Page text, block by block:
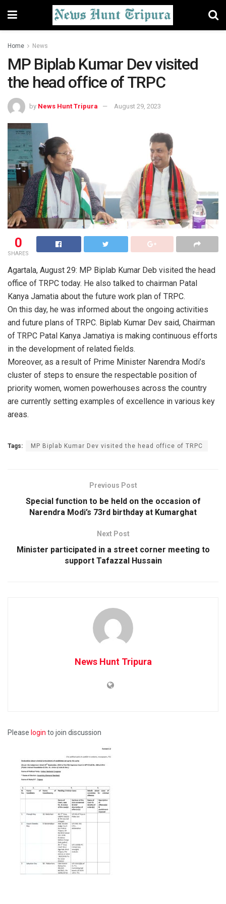
Home News
MP Biplab Kumar Dev visited
the head office of TRPC
by News Hunt Tripura August 29, 2023
0
SHARES
Agartala, August 29: MP Biplab Kumar Deb visited the head
office of TRPC today. He also talked to chairman Patal
Kanya Jamatia about the future work plan of TRPC.
On this day, he was informed about the ongoing activities
and future plans of TRPC. Biplab Kumar Dev said, Chairman
of TRPC Patal Kanya Jamatiya is making continuous efforts
in the development of related fields.
Moreover, as a result of Prime Minister Narendra Modi’s
cluster of steps to ensure the respectable position of
priority women, women powerhouses across the country
are currently setting examples of excellence in various key
areas.
Tags: MP Biplab Kumar Dev visited the head office of TRPC
Previous Post
Special function to be held on the occasion of
Narendra Modi’s 73rd birthday at Kumarghat
Next Post
Minister participated in a street corner meeting to
support Tafazzal Hussain
News Hunt Tripura
Please login to join discussion